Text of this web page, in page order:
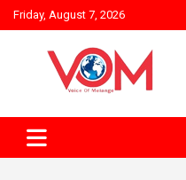
Skip
to
Friday, August 7, 2026